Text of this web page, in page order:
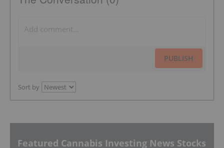
PUBLISH
Sort by
Featured Cannabis Investing News Stocks